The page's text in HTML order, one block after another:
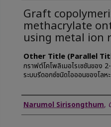
Graft
methacrylate
using metal ion
Other Title (Parallel
กราฟต์โคโพลิเมอไรเซชันของ
ระบบรีดอกซ์ชนิดไอออนของโลหะ
Author
Narumol Sirisongthum,